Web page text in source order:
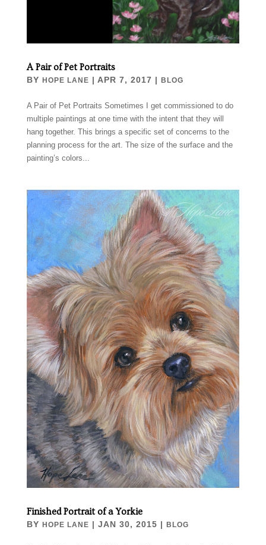
A Pair of Pet Portraits
BY HOPE LANE | APR 7, 2017 | BLOG
A Pair of Pet Portraits Sometimes I get commissioned to do
multiple paintings at one time with the intent that they will
hang together. This brings a specific set of concerns to the
planning process for the art. The size of the surface and the
painting’s colors...
Finished Portrait of a Yorkie
BY HOPE LANE | JAN 30, 2015 | BLOG